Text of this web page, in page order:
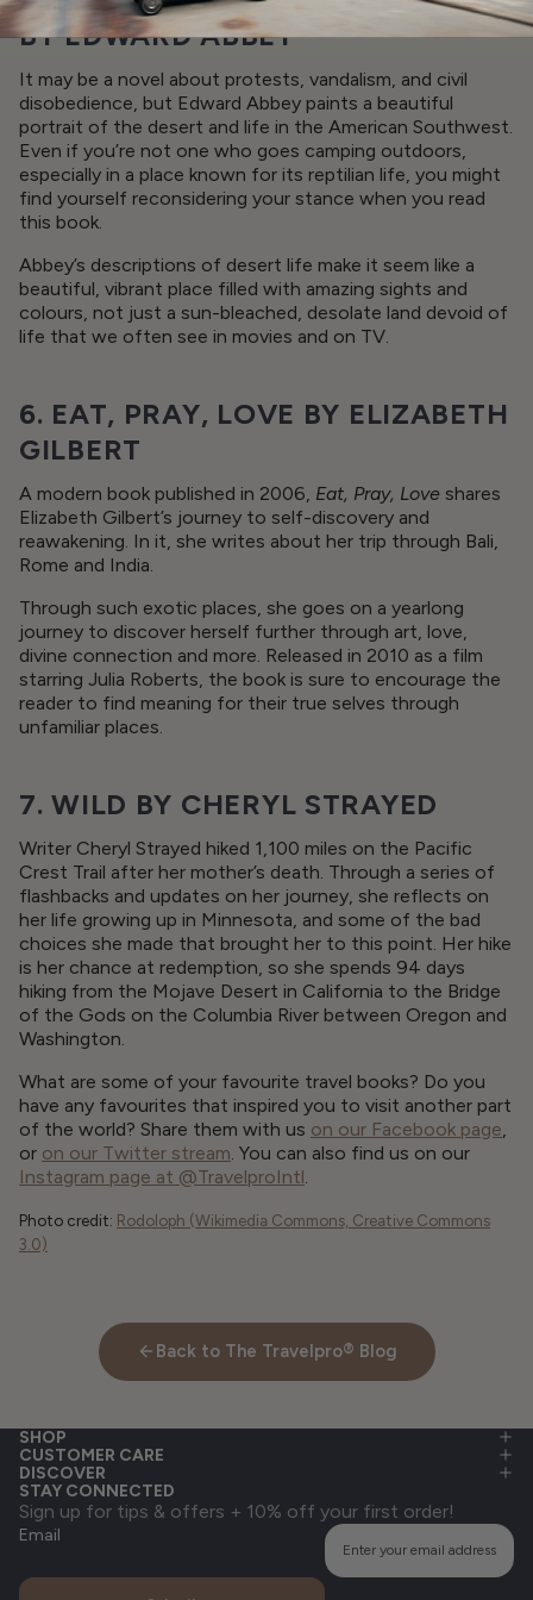
BY EDWARD ABBEY
It may be a novel about protests, vandalism, and civil
disobedience, but Edward Abbey paints a beautiful
portrait of the desert and life in the American Southwest.
Even if you’re not one who goes camping outdoors,
especially in a place known for its reptilian life, you might
find yourself reconsidering your stance when you read
this book.
Abbey’s descriptions of desert life make it seem like a
beautiful, vibrant place filled with amazing sights and
colours, not just a sun-bleached, desolate land devoid of
life that we often see in movies and on TV.
6. EAT, PRAY, LOVE BY ELIZABETH
GILBERT
A modern book published in 2006, Eat, Pray, Love shares
Elizabeth Gilbert’s journey to self-discovery and
reawakening. In it, she writes about her trip through Bali,
Rome and India.
Through such exotic places, she goes on a yearlong
journey to discover herself further through art, love,
divine connection and more. Released in 2010 as a film
starring Julia Roberts, the book is sure to encourage the
reader to find meaning for their true selves through
unfamiliar places.
7. WILD BY CHERYL STRAYED
Writer Cheryl Strayed hiked 1,100 miles on the Pacific
Crest Trail after her mother’s death. Through a series of
flashbacks and updates on her journey, she reflects on
her life growing up in Minnesota, and some of the bad
choices she made that brought her to this point. Her hike
is her chance at redemption, so she spends 94 days
hiking from the Mojave Desert in California to the Bridge
of the Gods on the Columbia River between Oregon and
Washington.
What are some of your favourite travel books? Do you
have any favourites that inspired you to visit another part
of the world? Share them with us on our Facebook page
or on our Twitter stream . You can also find us on our
Instagram page at @TravelproIntl
Photo credit: Rodoloph (Wikimedia Commons, Creative Commons
3.0)
Back to The Travelpro® Blog
SHOP
CUSTOMER CARE
DISCOVER
STAY CONNECTED
Sign up for tips & offers + 10% off your first order!
Email